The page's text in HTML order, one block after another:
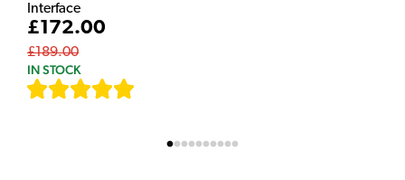
Interface
£172.00
£189.00
IN STOCK